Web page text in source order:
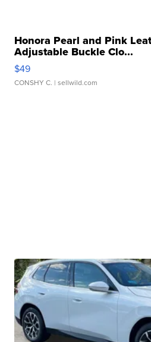
Honora Pearl and Pink
Adjustable Buckle Clo...
$49
CONSHY C. | sellwild.com